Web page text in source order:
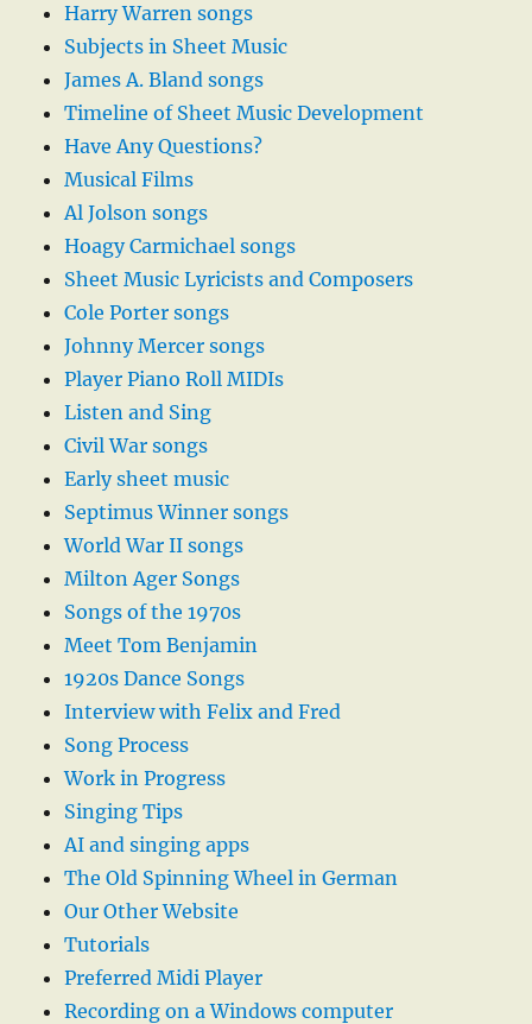
Harry Warren songs
Subjects in Sheet Music
James A. Bland songs
Timeline of Sheet Music Development
Have Any Questions?
Musical Films
Al Jolson songs
Hoagy Carmichael songs
Sheet Music Lyricists and Composers
Cole Porter songs
Johnny Mercer songs
Player Piano Roll MIDIs
Listen and Sing
Civil War songs
Early sheet music
Septimus Winner songs
World War II songs
Milton Ager Songs
Songs of the 1970s
Meet Tom Benjamin
1920s Dance Songs
Interview with Felix and Fred
Song Process
Work in Progress
Singing Tips
AI and singing apps
The Old Spinning Wheel in German
Our Other Website
Tutorials
Preferred Midi Player
Recording on a Windows computer